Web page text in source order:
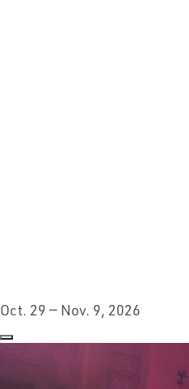
Oct. 29 — Nov. 9, 2026